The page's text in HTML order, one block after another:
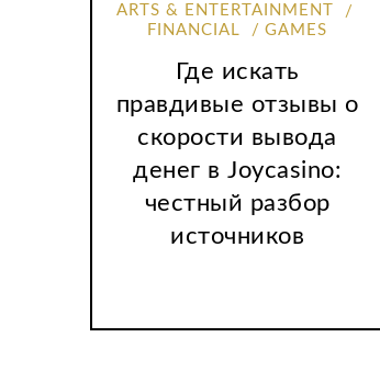
ARTS & ENTERTAINMENT
FINANCIAL
GAMES
Где искать
правдивые отзывы о
скорости вывода
денег в Joycasino:
честный разбор
источников